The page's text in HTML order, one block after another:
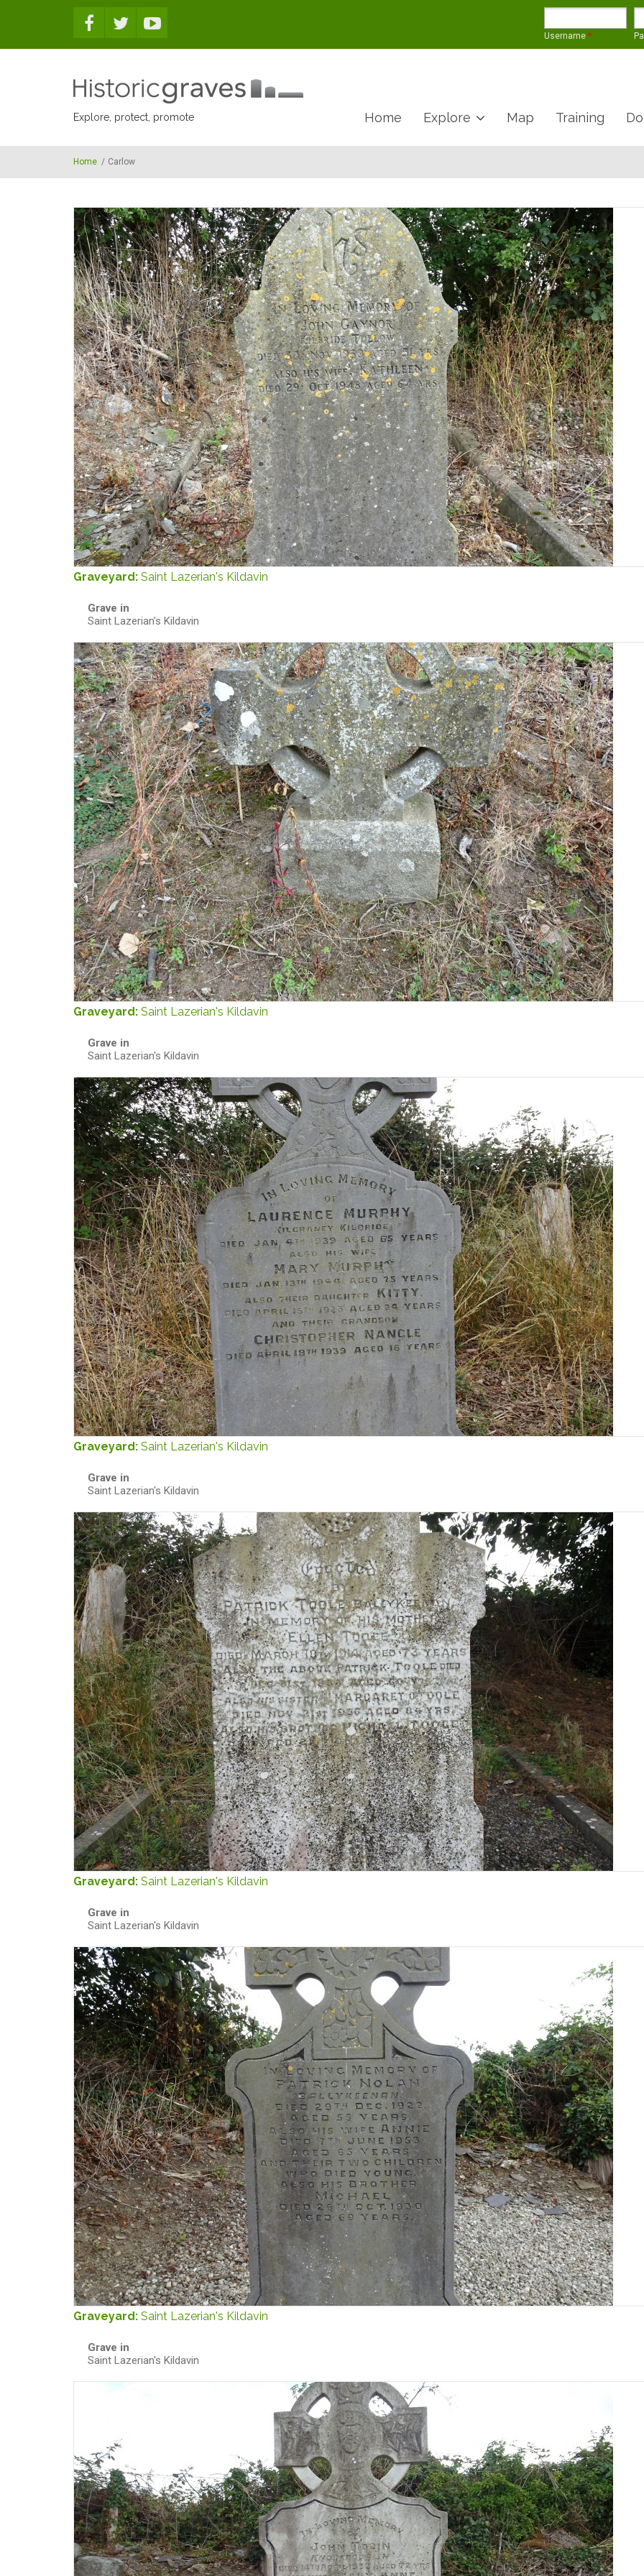
Username *
Explore, protect, promote Home Explore Map Training
Home / Carlow
Graveyard: Saint Lazerian's Kildavin
Grave in
Saint Lazerian's Kildavin
Graveyard: Saint Lazerian's Kildavin
Grave in
Saint Lazerian's Kildavin
Graveyard: Saint Lazerian's Kildavin
Grave in
Saint Lazerian's Kildavin
Graveyard: Saint Lazerian's Kildavin
Grave in
Saint Lazerian's Kildavin
Graveyard: Saint Lazerian's Kildavin
Grave in
Saint Lazerian's Kildavin